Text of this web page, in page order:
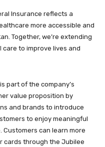
Insurance reflects a
more accessible and
Together, we’re extending
to improve lives and
part of the company’s
value proposition by
and brands to introduce
to enjoy meaningful
Customers can learn more
cards through the Jubilee